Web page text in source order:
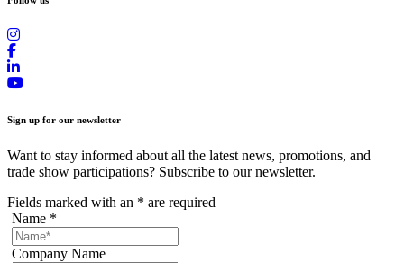
Sign up for our newsletter
Want to stay informed about all the latest news, promotions, and
trade show participations? Subscribe to our newsletter.
Fields marked with an * are required
Name *
Company Name